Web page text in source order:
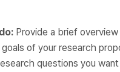
Provide a brief
of your research
questions you